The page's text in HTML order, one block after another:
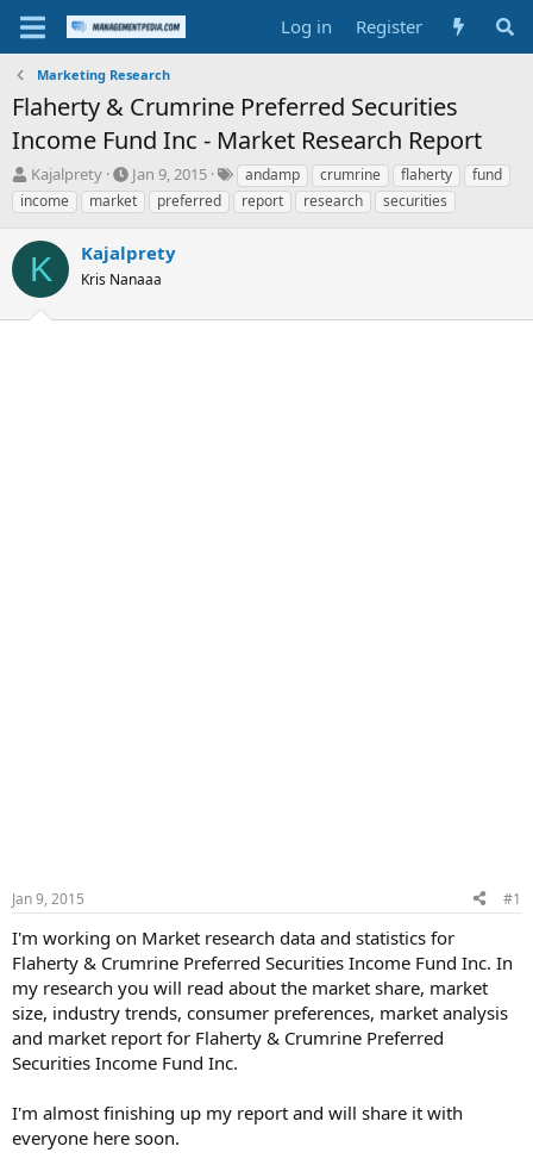
Log in Register
Marketing Research
Flaherty & Crumrine Preferred Securities
Income Fund Inc - Market Research Report
T
h
r
e
a
d
s
t
Kajalprety
S
t
a
t
d
t
Jan 9, 2015
T
a
g
andamp crumrine flaherty
fund
income
market preferred report research securities
K Kajalprety
Kris Nanaaa
Jan 9, 2015 #1
I'm working on Market research data and statistics for
Flaherty & Crumrine Preferred Securities Income Fund Inc. In
my research you will read about the market share, market
size, industry trends, consumer preferences, market analysis
and market report for Flaherty & Crumrine Preferred
Securities Income Fund Inc.
I'm almost finishing up my report and will share it with
everyone here soon.